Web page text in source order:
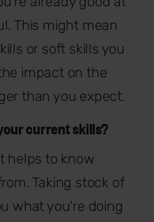
This might mean
or soft skills you
impact on the
than you expect.
current skills?
helps to know
Taking stock of
what you're doing